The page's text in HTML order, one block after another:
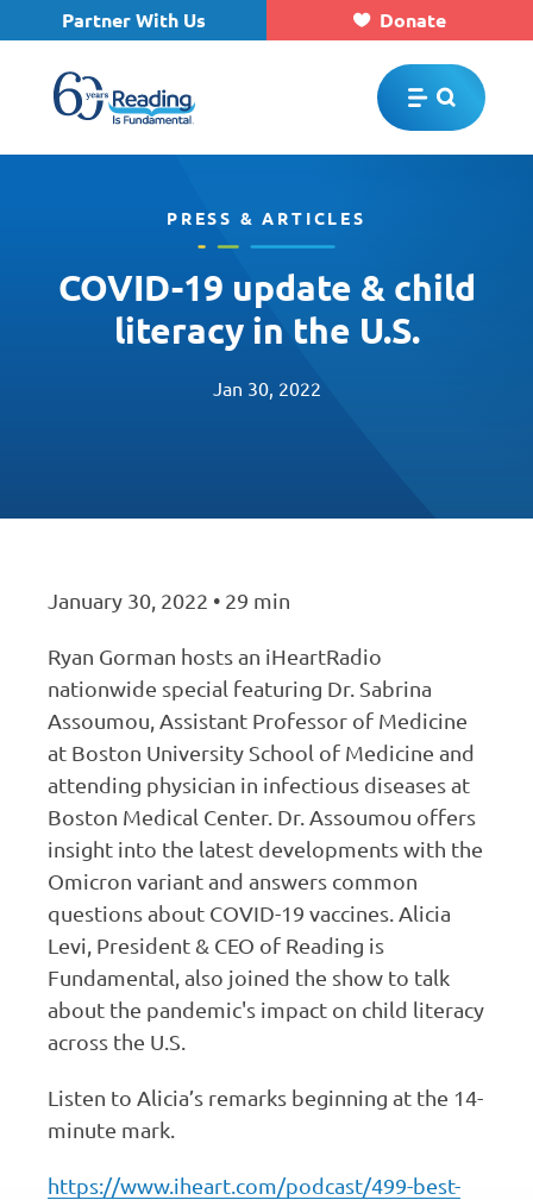
Skip to main content
Partner With Us Donate
PRESS & ARTICLES
COVID-19 update & child
literacy in the U.S.
Jan 30, 2022
January 30, 2022 • 29 min
Ryan Gorman hosts an iHeartRadio
nationwide special featuring Dr. Sabrina
Assoumou, Assistant Professor of Medicine
at Boston University School of Medicine and
attending physician in infectious diseases at
Boston Medical Center. Dr. Assoumou offers
insight into the latest developments with the
Omicron variant and answers common
questions about COVID-19 vaccines. Alicia
Levi, President & CEO of Reading is
Fundamental, also joined the show to talk
about the pandemic's impact on child literacy
across the U.S.
Listen to Alicia’s remarks beginning at the 14-
minute mark.
https://www.iheart.com/podcast/499-best-